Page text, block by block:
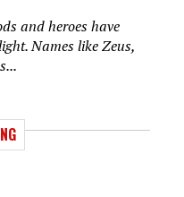
and heroes have
Names like Zeus,